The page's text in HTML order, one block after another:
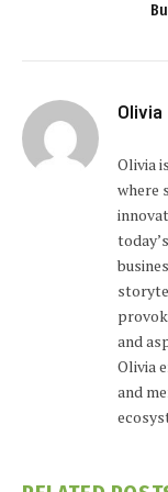
Olivia
Olivia
where
and
Olivia
and